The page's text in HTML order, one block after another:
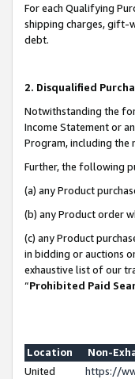
For each Qualifying
shipping charges, gift-
debt.
2. Disqualified
Notwithstanding the
Income Statement or
Program, including
Further, the following
(a) any Product
(b) any Product order
(c) any Product
in bidding or auctions
exhaustive list of our
“Prohibited Paid
Location
Non-
United
https://